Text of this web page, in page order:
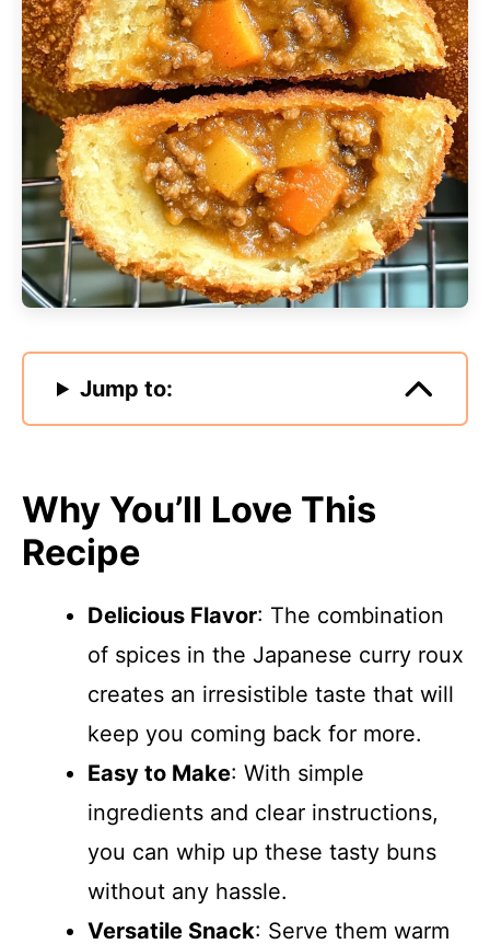
Jump to:
Why You’ll Love This
Recipe
Delicious Flavor: The combination
of spices in the Japanese curry roux
creates an irresistible taste that will
keep you coming back for more.
Easy to Make: With simple
ingredients and clear instructions,
you can whip up these tasty buns
without any hassle.
Versatile Snack: Serve them warm